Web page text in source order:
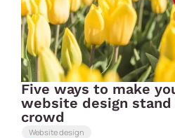
Five ways to make
website design
crowd
Website design